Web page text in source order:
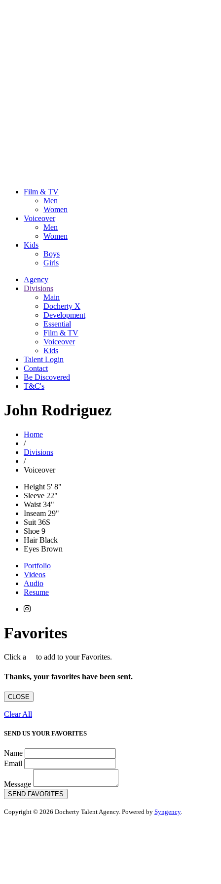
Film & TV
Men
Women
Voiceover
Men
Women
Kids
Boys
Girls
Agency
Divisions
Main
Docherty X
Development
Essential
Film & TV
Voiceover
Kids
Talent Login
Contact
Be Discovered
T&C's
John Rodriguez
Home
/
Divisions
/
Voiceover
Height 5' 8"
Sleeve 22"
Waist 34"
Inseam 29"
Suit 36S
Shoe 9
HairBlack
Eyes Brown
Portfolio
Videos
Audio
Resume
Favorites
Click a to add to your Favorites.
Thanks, your favorites have been sent.
CLOSE
Clear All
SEND US YOUR FAVORITES
Name
Email
Message
SEND FAVORITES
Copyright © 2026 Docherty Talent Agency. Powered by Syngency.